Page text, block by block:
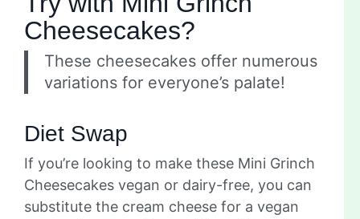
Cheesecakes?
These cheesecakes offer numerous
variations for everyone’s palate!
Diet Swap
If you’re looking to make these Mini Grinch
Cheesecakes vegan or dairy-free, you can
substitute the cream cheese for a vegan